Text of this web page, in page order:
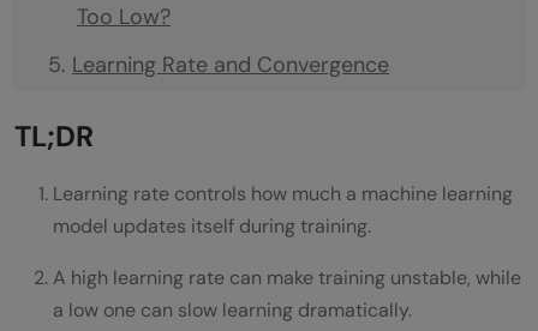
Too Low?
Learning Rate and Convergence
Important in Deep Learning
Adaptive Learning Rate Optimizers
RMSProp
TL;DR
Learning rate controls how much a machine learning
model updates itself during training.
A high learning rate can make training unstable, while
a low one can slow learning dramatically.